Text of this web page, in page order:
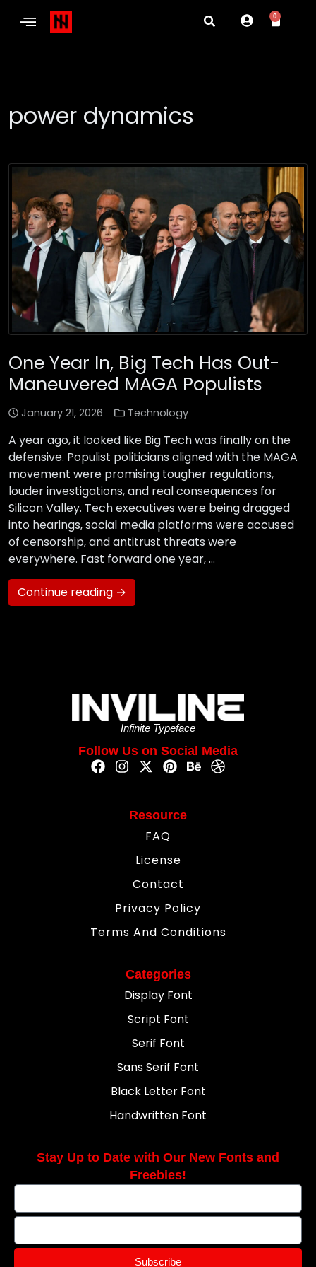
0
power dynamics
One Year In, Big Tech Has Out-
Maneuvered MAGA Populists
January 21, 2026 Technology
A year ago, it looked like Big Tech was finally on the
defensive. Populist politicians aligned with the MAGA
movement were promising tougher regulations,
louder investigations, and real consequences for
Silicon Valley. Tech executives were being dragged
into hearings, social media platforms were accused
of censorship, and antitrust threats were
everywhere. Fast forward one year, …
Continue reading →
Infinite Typeface
Follow Us on Social Media
Resource
FAQ
License
Contact
Privacy Policy
Terms And Conditions
Categories
Display Font
Script Font
Serif Font
Sans Serif Font
Black Letter Font
Handwritten Font
Stay Up to Date with Our New Fonts and
Freebies!
Subscribe